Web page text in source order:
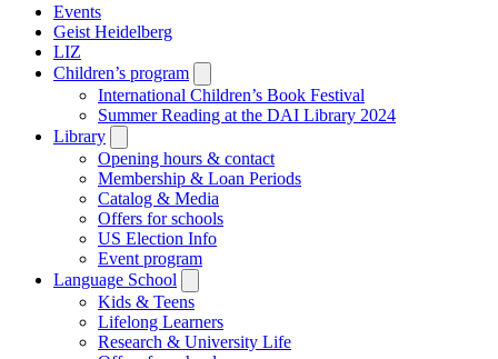
Events
Geist Heidelberg
LIZ
Children’s program
submenu
International Children’s Book Festival
Summer Reading at the DAI Library 2024
Library
submenu
Opening hours & contact
Membership & Loan Periods
Catalog & Media
Offers for schools
US Election Info
Event program
Language School
submenu
Kids & Teens
Lifelong Learners
Research & University Life